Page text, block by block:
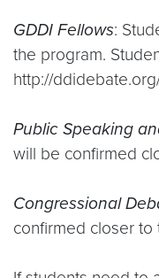
GDDI Fellows:
the program.
http://
Public Speaking
will be confirmed
Congressional
confirmed closer to